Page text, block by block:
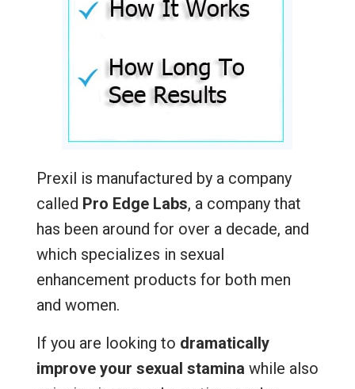
Prexil is manufactured by a company
called Pro Edge Labs, a company that
has been around for over a decade, and
which specializes in sexual
enhancement products for both men
and women.
If you are looking to dramatically
improve your sexual stamina while also